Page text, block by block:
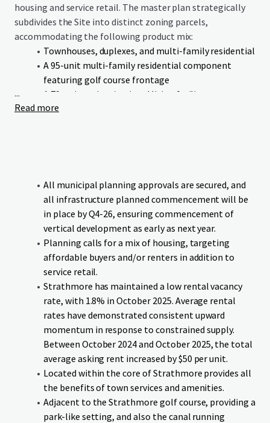
housing and service retail. The master plan strategically
subdivides the Site into distinct zoning parcels,
accommodating the following product mix:
Townhouses, duplexes, and multi-family residential
A 95-unit multi-family residential component
featuring golf course frontage
A 79-unit seniors/assisted living facility
Neighbourhood commercial retail
bounds the southern boundary, providing residents and
businesses with exceptional access to both urban
conveniences and natural surroundings.
The Site benefits from proximity to essential educational
institutions and amenities, all within comfortable walking
distance. Additionally, the Site offers direct connectivity to
downtown Strathmore and major transportation
corridors, ensuring seamless mobility for residents and
visitors.
The Site will be delivered fully serviced and subdivided, with
an anticipated completion in Q4-26. Lots can be purchased
on single or cluster basis. Additionally, if a purchaser is
interested in acquiring the entire Site in advance of
services being delivered, the Vendor is willing to entertain
an offer on an as is, where is, basis.
...
Read more
All municipal planning approvals are secured, and
all infrastructure planned commencement will be
in place by Q4-26, ensuring commencement of
vertical development as early as next year.
Planning calls for a mix of housing, targeting
affordable buyers and/or renters in addition to
service retail.
Strathmore has maintained a low rental vacancy
rate, with 1.8% in October 2025. Average rental
rates have demonstrated consistent upward
momentum in response to constrained supply.
Between October 2024 and October 2025, the total
average asking rent increased by $50 per unit.
Located within the core of Strathmore provides all
the benefits of town services and amenities.
Adjacent to the Strathmore golf course, providing a
park-like setting, and also the canal running